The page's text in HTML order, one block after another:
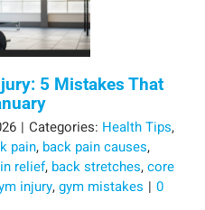
5 Mistakes That
| Categories: Health Tips,
pain, back pain causes,
relief, back stretches,core
injury,gym mistakes | 0